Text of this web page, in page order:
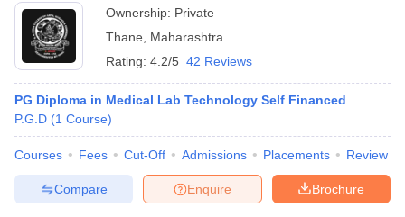
Ownership: Private
Thane
Maharashtra
Rating: 4.2/5 42 Reviews
PG Diploma in Medical Lab Technology Self Financed
P.G.D (1 Course)
Courses Fees Cut-Off Admissions Placements Review
Brochure
Enquire
Compare